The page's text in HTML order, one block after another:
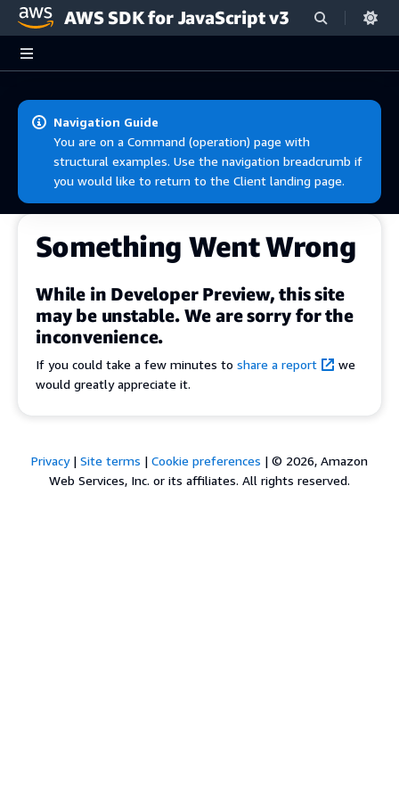
Skip to main content
AWS SDK for JavaScript v3
Navigation Guide
You are on a Command (operation) page with
structural examples. Use the navigation breadcrumb if
you would like to return to the Client landing page.
Something Went Wrong
While in Developer Preview, this site
may be unstable. We are sorry for the
inconvenience.
If you could take a few minutes to share a report
we
would greatly appreciate it.
Privacy| Site terms | Cookie preferences | © 2026, Amazon
Web Services, Inc. or its affiliates. All rights reserved.